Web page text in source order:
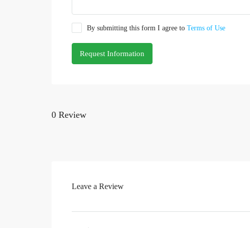
By submitting this form I agree to Terms of Use
Request Information
0 Review
Leave a Review